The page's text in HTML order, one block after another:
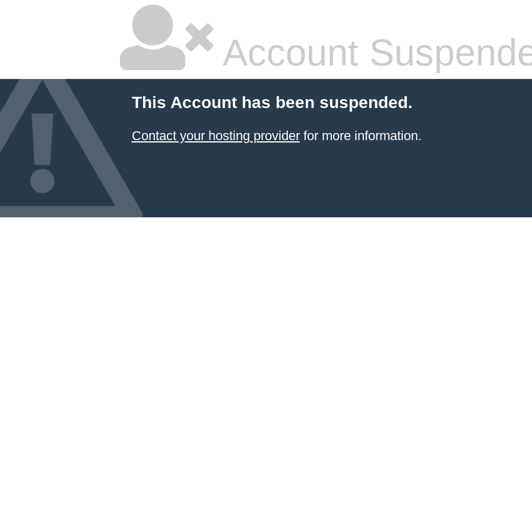
Account
This Account has been suspended.
Contact your hosting providerfor more information.